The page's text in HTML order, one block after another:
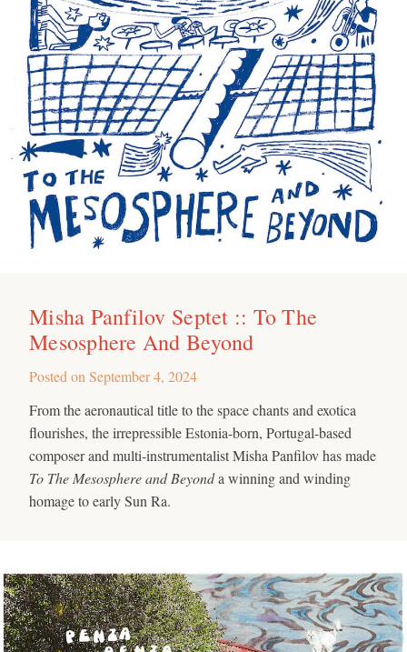
Misha Panfilov Septet :: To The
Mesosphere And Beyond
Posted on September 4, 2024
From the aeronautical title to the space chants and exotica
flourishes, the irrepressible Estonia-born, Portugal-based
composer and multi-instrumentalist Misha Panfilov has made
To The Mesosphere and Beyonda winning and winding
homage to early Sun Ra.